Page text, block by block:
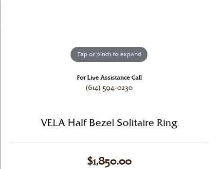
Tap or pinch to expand
For Live Assistance Call
(614) 594-0230
VELA Half Bezel Solitaire Ring
$1,850.00